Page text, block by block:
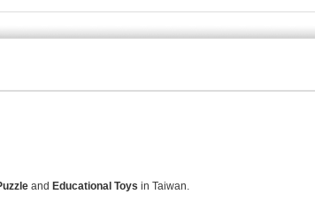
and Educational Toys in Taiwan.